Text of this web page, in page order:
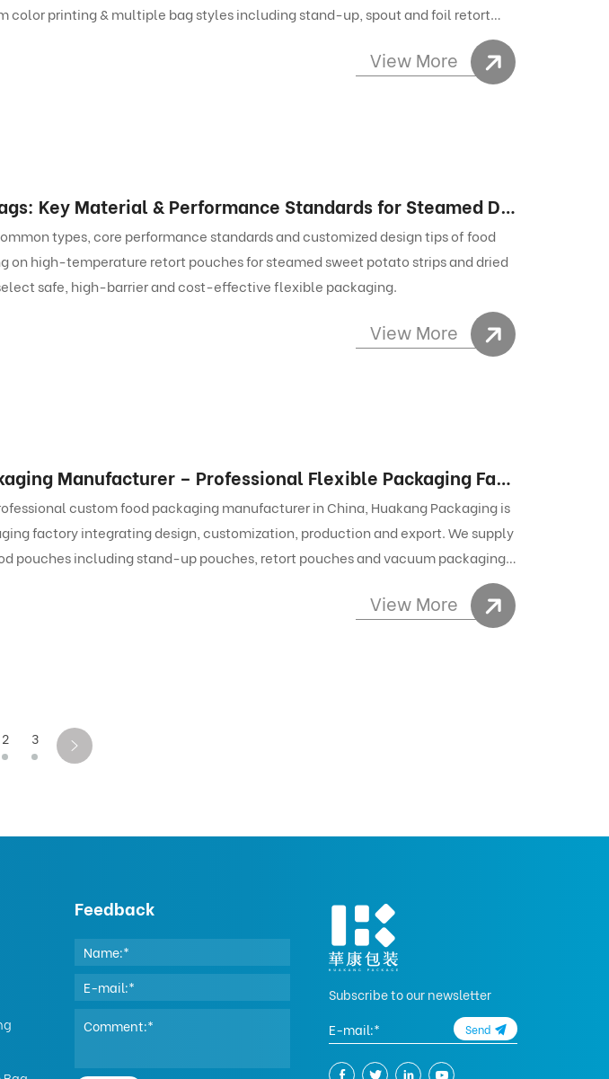
color printing & multiple bag styles including stand-up, spout and foil retort
View More
Food Packaging Bags: Key Material & Performance Standards for Steamed Dried Snacks
types, core performance standards and customized design tips of food
on high-temperature retort pouches for steamed sweet potato strips and dried
safe, high-barrier and cost-effective flexible packaging.
View More
Custom Food Packaging Manufacturer – Professional Flexible Packaging Factory for Export-Grade Laminated Food Pouches
custom food packaging manufacturer in China, Huakang Packaging is
factory integrating design, customization, production and export. We supply
pouches including stand-up pouches, retort pouches and vacuum packaging
EU food-grade standards, full customization services, stable quality control and
cost-effective and safe flexible packaging solutions for global food and pet
View More
2 3
Feedback
Subscribe to our newsletter
Send